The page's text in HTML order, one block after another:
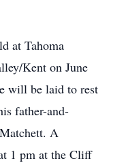
at Tahoma
Kent on June
will be laid to rest
father-and-
A
1 pm at the Cliff